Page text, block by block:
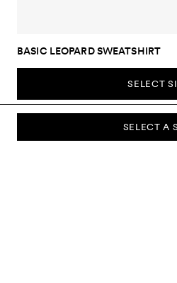
SELECT A
BASIC LEOPARD SWEATSHIRT
SELECT